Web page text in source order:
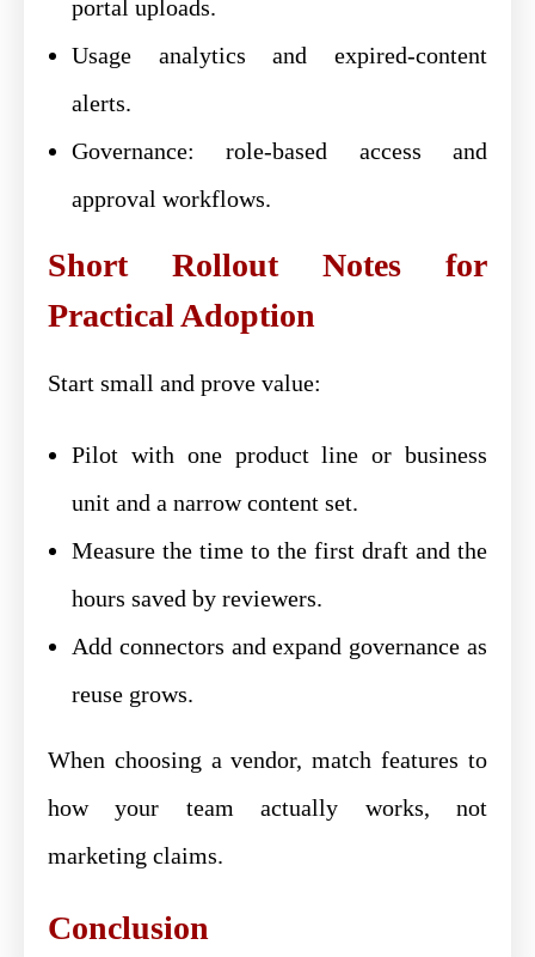
portal uploads.
Usage analytics and expired-content
alerts.
Governance: role-based access and
approval workflows.
Short Rollout Notes for
Practical Adoption
Start small and prove value:
Pilot with one product line or business
unit and a narrow content set.
Measure the time to the first draft and the
hours saved by reviewers.
Add connectors and expand governance as
reuse grows.
When choosing a vendor, match features to
how your team actually works, not
marketing claims.
Conclusion